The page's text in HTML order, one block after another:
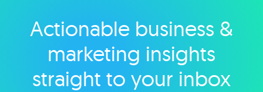
Explore category
Actionable business &
marketing insights
straight to your inbox